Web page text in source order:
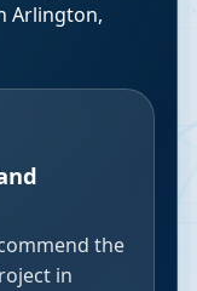
Arlington,
the
in